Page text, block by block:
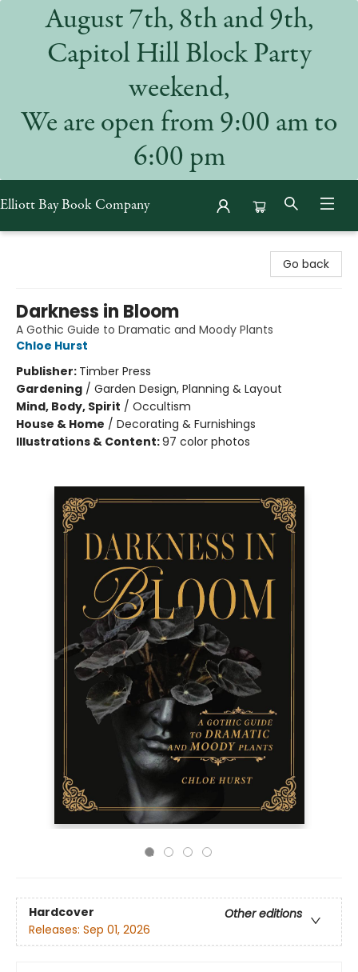
August 7th, 8th and 9th,
Capitol Hill Block Party
weekend,
We are open from 9:00 am to
6:00 pm
Elliott Bay Book Company
Go back
Darkness in Bloom
A Gothic Guide to Dramatic and Moody Plants
Chloe Hurst
Publisher: Timber Press
Gardening / Garden Design, Planning & Layout
Mind, Body, Spirit / Occultism
House & Home / Decorating & Furnishings
Illustrations & Content:97 color photos
Hardcover
Other editions
Releases: Sep 01, 2026